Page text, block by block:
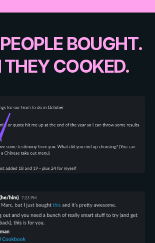
BOUGHT.
THEY COOKED.